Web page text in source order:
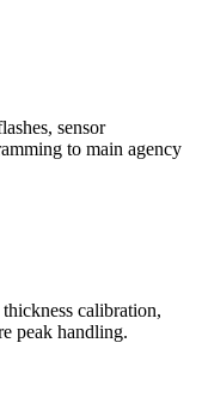
sensor
to main agency
calibration,
peak handling.